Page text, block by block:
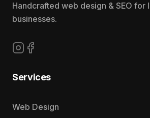
Handcrafted web design & SEO for
businesses.
Follow us on Instagram
Follow us on Facebook
Services
Web Design